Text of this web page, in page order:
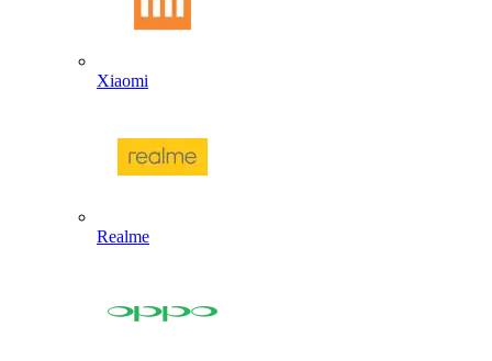
Xiaomi
Realme